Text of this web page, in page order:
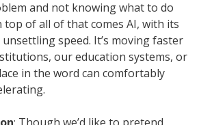
and not knowing what to do
top of all of that comes AI, with its
speed. It’s moving faster
our education systems, or
in the word can comfortably
: Though we’d like to pretend